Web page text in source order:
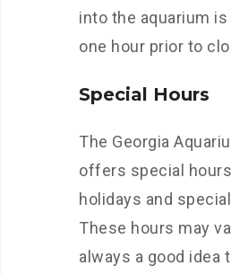
into the aquarium
one hour prior to
Special Hours
The Georgia
offers special
holidays and
These hours may
always a good idea